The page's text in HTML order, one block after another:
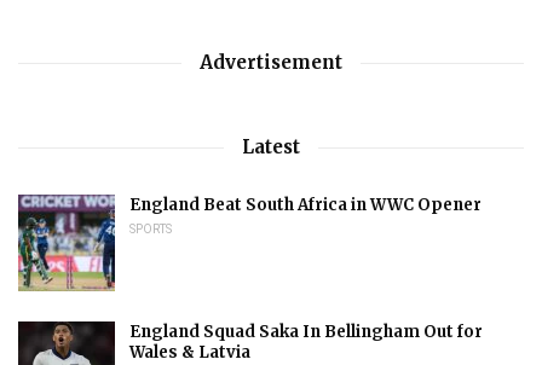
Advertisement
Latest
England Beat South Africa in WWC Opener
SPORTS
England Squad Saka In Bellingham Out for
Wales & Latvia